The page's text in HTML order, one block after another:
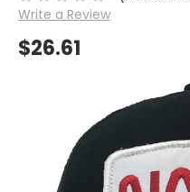
Write a Review
$26.61